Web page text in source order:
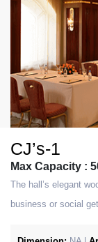
CJ’s-1
Max Capacity :
The hall’s elegant
business or social